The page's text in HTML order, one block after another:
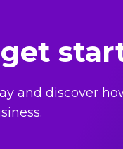
and discover